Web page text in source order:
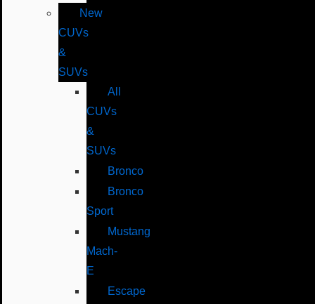
New
CUVs
&
SUVs
All
CUVs
&
SUVs
Bronco
Bronco
Sport
Mustang
Mach-
E
Escape